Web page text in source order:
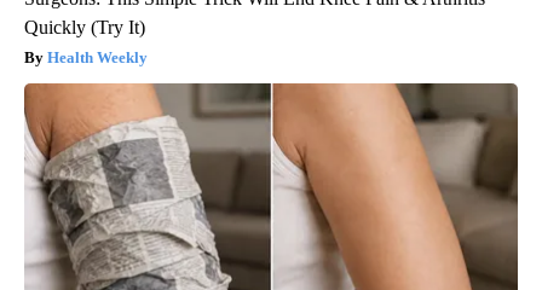
Quickly (Try It)
Health Weekly